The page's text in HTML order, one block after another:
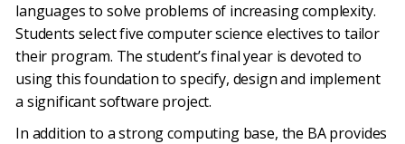
languages to solve problems of increasing complexity.
Students select five computer science electives to tailor
their program. The student’s final year is devoted to
using this foundation to specify, design and implement
a significant software project.
In addition to a strong computing base, the BA provides